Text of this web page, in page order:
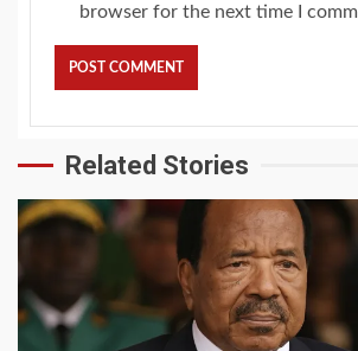
browser for the next time I
Related Stories